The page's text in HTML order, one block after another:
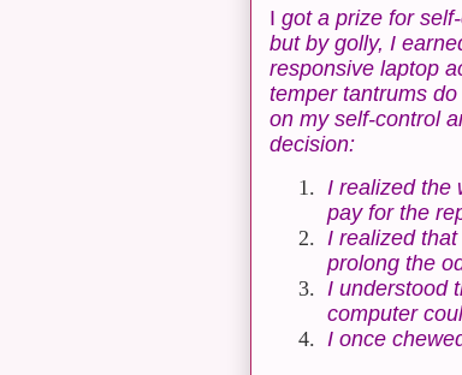
I got a prize for
but by golly, I
responsive laptop
temper tantrums
on my self-control
decision:
1. I realized the
pay for the
2. I realized
prolong the
3. I understood
computer
4. I once